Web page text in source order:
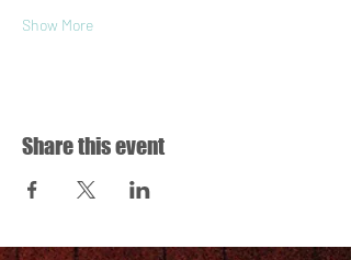
Show More
Share this event